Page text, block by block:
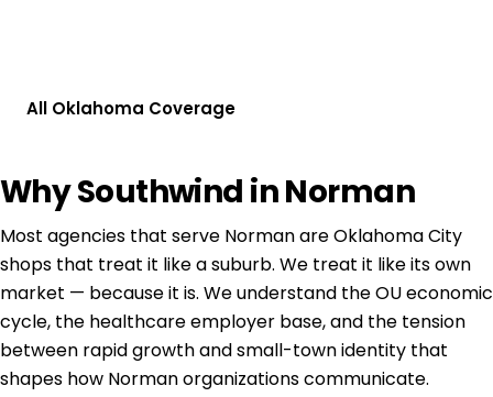
All Oklahoma Coverage
Why Southwind in Norman
Most agencies that serve Norman are Oklahoma City
shops that treat it like a suburb. We treat it like its own
market — because it is. We understand the OU economic
cycle, the healthcare employer base, and the tension
between rapid growth and small-town identity that
shapes how Norman organizations communicate.